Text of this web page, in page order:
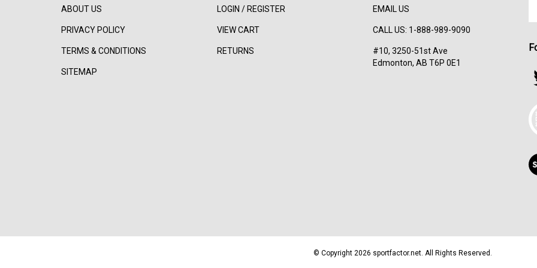
ABOUT US
PRIVACY POLICY
TERMS & CONDITIONS
SITEMAP
LOGIN / REGISTER
VIEW CART
RETURNS
EMAIL US
CALL US: 1-888-989-9090
#10, 3250-51st Ave
Edmonton, AB T6P 0E1
to
to
© Copyright 2026 sportfactor.net. All Rights Reserved.